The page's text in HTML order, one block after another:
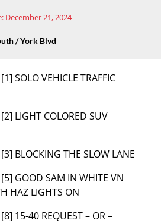
December 21, 2024
/ York Blvd
[1] SOLO VEHICLE TRAFFIC
[2] LIGHT COLORED SUV
[3] BLOCKING THE SLOW LANE
[5] GOOD SAM IN WHITE VN
HAZ LIGHTS ON
[8] 15-40 REQUEST – OR –